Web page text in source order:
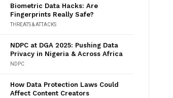
Biometric Data Hacks: Are
Fingerprints Really Safe?
THREATS & ATTACKS
NDPC at DGA 2025: Pushing Data
Privacy in Nigeria & Across Africa
NDPC
How Data Protection Laws Could
Affect Content Creators